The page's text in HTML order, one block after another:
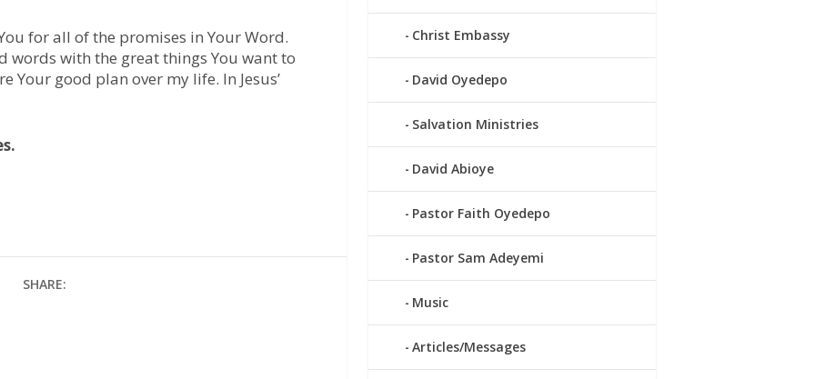
for all of the promises in Your Word.
words with the great things You want to
Your good plan over my life. In Jesus’
SHARE:
Christ Embassy
David Oyedepo
Salvation Ministries
David Abioye
Pastor Faith Oyedepo
Pastor Sam Adeyemi
Music
Articles/Messages